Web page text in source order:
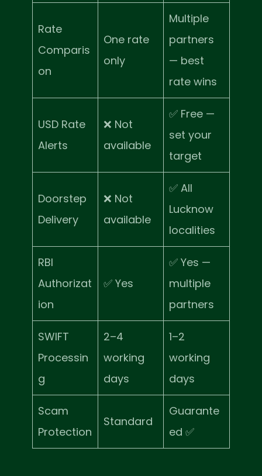
Rate
Comparis
on
One rate
only
Multiple
partners
— best
rate wins
USD Rate
Alerts
❌ Not
available
✅ Free —
set your
target
Doorstep
Delivery
❌ Not
available
✅ All
Lucknow
localities
RBI
Authorizat
ion
✅ Yes
✅ Yes —
multiple
partners
SWIFT
Processin
g
2–4
working
days
1–2
working
days
Scam
Protection
Standard
Guarante
ed ✅